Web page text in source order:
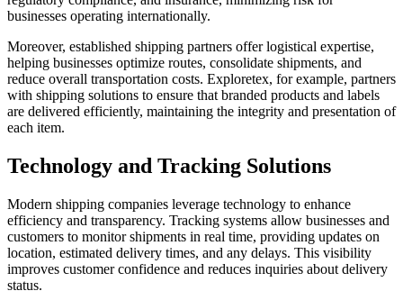
businesses operating internationally.
Moreover, established shipping partners offer logistical expertise,
helping businesses optimize routes, consolidate shipments, and
reduce overall transportation costs. Exploretex, for example, partners
with shipping solutions to ensure that branded products and labels
are delivered efficiently, maintaining the integrity and presentation of
each item.
Technology and Tracking Solutions
Modern shipping companies leverage technology to enhance
efficiency and transparency. Tracking systems allow businesses and
customers to monitor shipments in real time, providing updates on
location, estimated delivery times, and any delays. This visibility
improves customer confidence and reduces inquiries about delivery
status.